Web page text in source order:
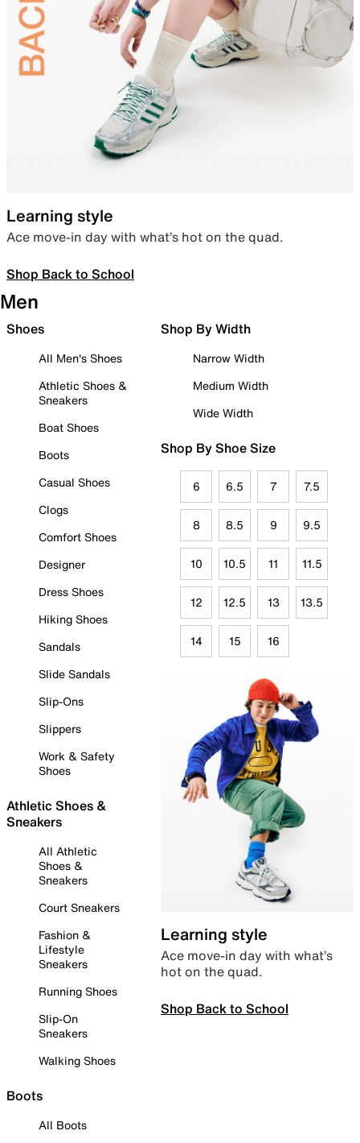
Learning style
Ace move-in day with what’s hot on the quad.
Shop Back to School
Men
Shoes
All Men's Shoes
Athletic Shoes &
Sneakers
Boat Shoes
Boots
Casual Shoes
Clogs
Comfort Shoes
Designer
Dress Shoes
Hiking Shoes
Sandals
Slide Sandals
Slip-Ons
Slippers
Work & Safety
Shoes
Athletic Shoes &
Sneakers
All Athletic
Shoes &
Sneakers
Court Sneakers
Fashion &
Lifestyle
Sneakers
Running Shoes
Slip-On
Sneakers
Walking Shoes
Boots
All Boots
Shop By Width
Narrow Width
Medium Width
Wide Width
Shop By Shoe Size
6 6.5 7 7.5
8 8.5 9 9.5
10 10.5 11 11.5
12 12.5 13 13.5
14 15 16
Learning style
Ace move-in day with what’s
hot on the quad.
Shop Back to School